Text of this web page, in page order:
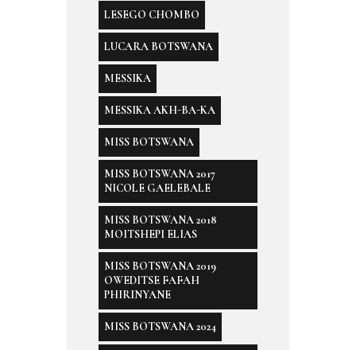
LESEGO CHOMBO
LUCARA BOTSWANA
MESSIKA
MESSIKA AKH-BA-KA
MISS BOTSWANA
MISS BOTSWANA 2017
NICOLE GAELEBALE
MISS BOTSWANA 2018
MOITSHEPI ELIAS
MISS BOTSWANA 2019
OWEDITSE FAFAH
PHIRINYANE
MISS BOTSWANA 2024